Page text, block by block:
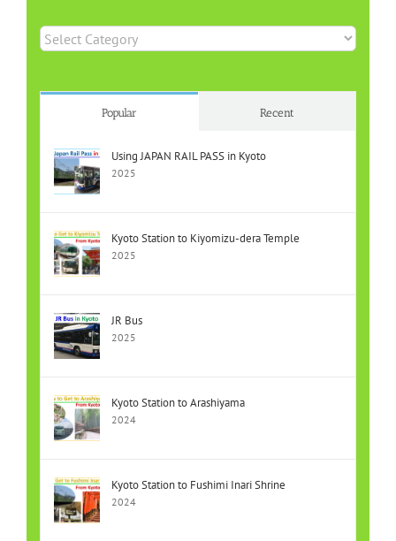
Category
Popular Recent
Using JAPAN RAIL PASS in Kyoto
2025
Kyoto Station to Kiyomizu-dera Temple
2025
JR Bus
2025
Kyoto Station to Arashiyama
2024
Kyoto Station to Fushimi Inari Shrine
2024